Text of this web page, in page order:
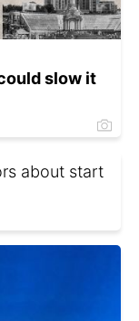
slow it
about start